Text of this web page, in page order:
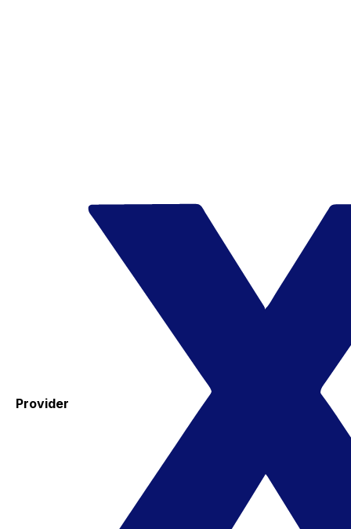
Provider